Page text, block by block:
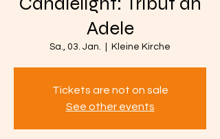
Adele
Sa., 03. Jan. Kleine Kirche
Tickets are not on sale
See other events